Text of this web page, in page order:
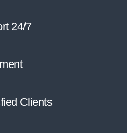
24/7
Clients